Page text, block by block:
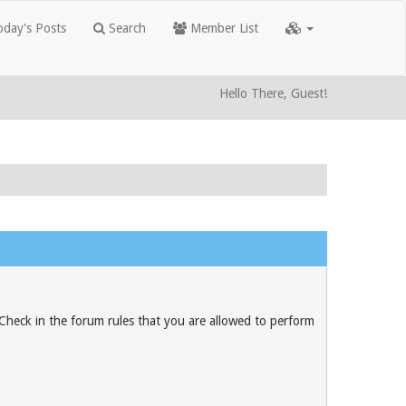
Posts Search Member List
Hello There, Guest!
in the forum rules that you are allowed to perform